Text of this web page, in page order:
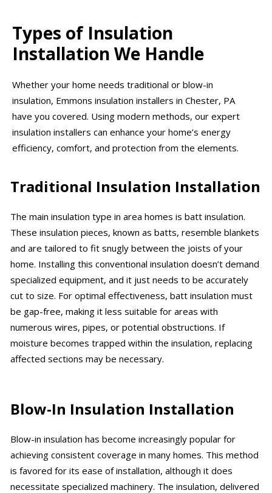
Types of Insulation
Installation We Handle
Whether your home needs traditional or blow-in
insulation, Emmons insulation installers in Chester, PA
have you covered. Using modern methods, our expert
insulation installers can enhance your home’s energy
efficiency, comfort, and protection from the elements.
Traditional Insulation Installation
The main insulation type in area homes is batt insulation.
These insulation pieces, known as batts, resemble blankets
and are tailored to fit snugly between the joists of your
home. Installing this conventional insulation doesn’t demand
specialized equipment, and it just needs to be accurately
cut to size. For optimal effectiveness, batt insulation must
be gap-free, making it less suitable for areas with
numerous wires, pipes, or potential obstructions. If
moisture becomes trapped within the insulation, replacing
affected sections may be necessary.
Blow-In Insulation Installation
Blow-in insulation has become increasingly popular for
achieving consistent coverage in many homes. This method
is favored for its ease of installation, although it does
necessitate specialized machinery. The insulation, delivered